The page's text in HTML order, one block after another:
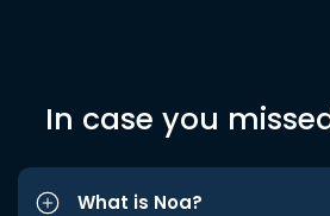
In case you
What is Noa?